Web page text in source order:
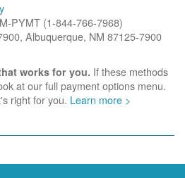
PYMT (1-844-766-7968)
Albuquerque, NM 87125-7900
works for you. If these methods
at our full payment options menu.
right for you. Learn more >